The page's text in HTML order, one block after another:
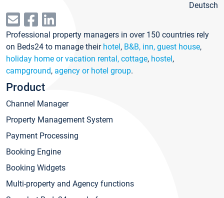
Deutsch
Professional property managers in over 150 countries rely
on Beds24 to manage their hotel, B&B, inn, guest house,
holiday home or vacation rental, cottage, hostel,
campground, agency or hotel group.
Product
Channel Manager
Property Management System
Payment Processing
Booking Engine
Booking Widgets
Multi-property and Agency functions